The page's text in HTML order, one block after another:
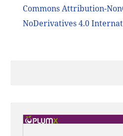
Commons Attribution-
NoDerivatives 4.0